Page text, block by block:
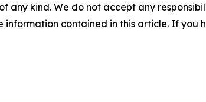
any kind. We do not accept any
contained in this article. If you